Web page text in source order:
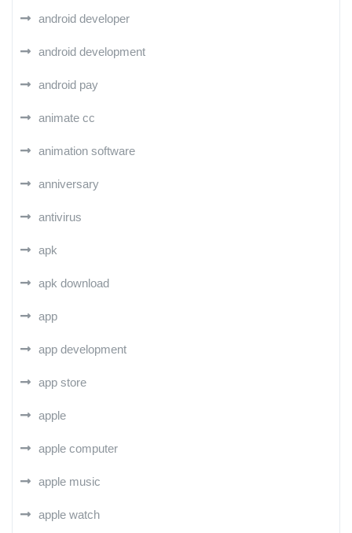
android developer
android development
android pay
animate cc
animation software
anniversary
antivirus
apk
apk download
app
app development
app store
apple
apple computer
apple music
apple watch